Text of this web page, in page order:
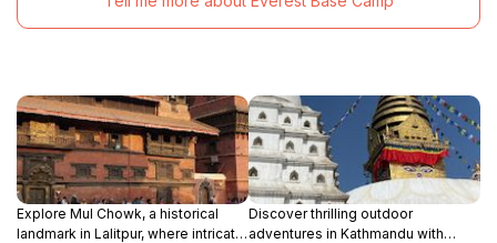
Explore Mul Chowk, a historical
landmark in Lalitpur, where intricate
Discover thrilling outdoor
adventures in Kathmandu with